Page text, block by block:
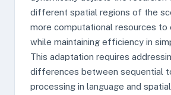
different spatial regions of the
more computational resources to
while maintaining efficiency in
This adaptation requires
differences between sequential
processing in language and